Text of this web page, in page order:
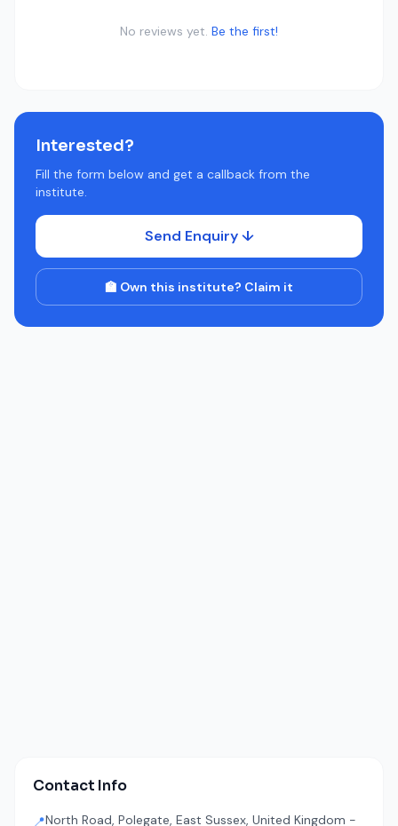
No reviews yet. Be the first!
Interested?
Fill the form below and get a callback from the
institute.
Send Enquiry ↓
🏫 Own this institute? Claim it
Contact Info
📍North Road, Polegate, East Sussex, United Kingdom -